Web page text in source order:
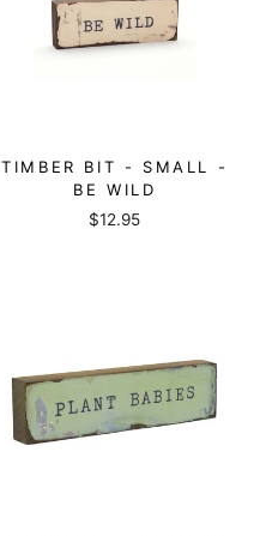
TIMBER BIT - SMALL -
BE WILD
$12.95